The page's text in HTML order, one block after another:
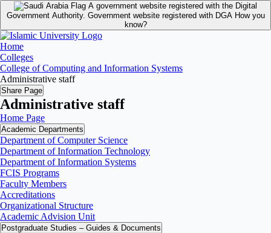
A government website registered with the Digital
Government Authority. Government website registered with DGA How you
know?
Home
Colleges
College of Computing and Information Systems
Administrative staff
Share Page
Administrative staff
Home Page
Academic Departments
Department of Computer Science
Department of Information Technology
Department of Information Systems
FCIS Programs
Faculty Members
Accreditations
Organizational Structure
Academic Advision Unit
Postgraduate Studies – Guides & Documents